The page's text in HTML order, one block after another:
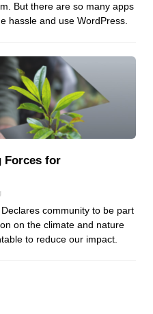
Media
9
Labs
USA
But there are so many apps
hassle and use WordPress.
Forces for
community to be part
on the climate and nature
to reduce our impact.